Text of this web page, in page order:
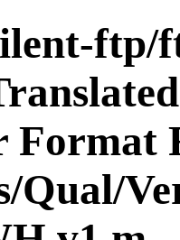
ftp/
Format
Qual/